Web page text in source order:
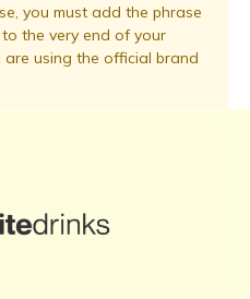
you must add the phrase
the very end of your
using the official brand